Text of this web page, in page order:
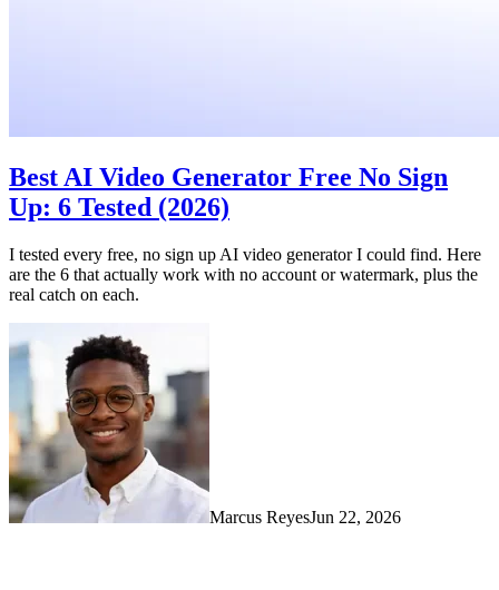
Best AI Video Generator Free No Sign
Up: 6 Tested (2026)
I tested every free, no sign up AI video generator I could find. Here
are the 6 that actually work with no account or watermark, plus the
real catch on each.
Marcus ReyesJun 22, 2026